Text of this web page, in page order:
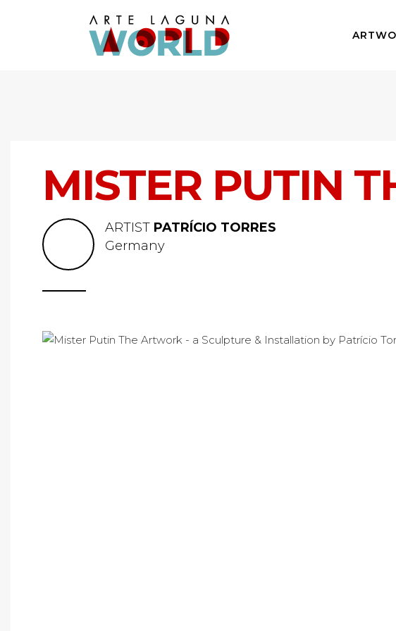
MISTER PUTIN
ARTIST PATRÍCIO TORRES
Germany